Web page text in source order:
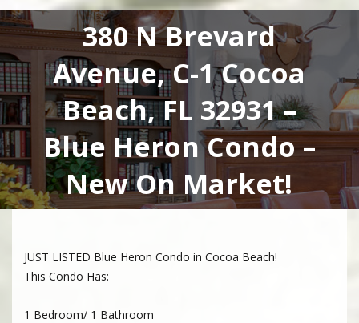
380 N Brevard
Avenue, C-1 Cocoa
Beach, FL 32931 –
Blue Heron Condo –
New On Market!
JUST LISTED Blue Heron Condo in Cocoa Beach!
This Condo Has:
1 Bedroom/ 1 Bathroom